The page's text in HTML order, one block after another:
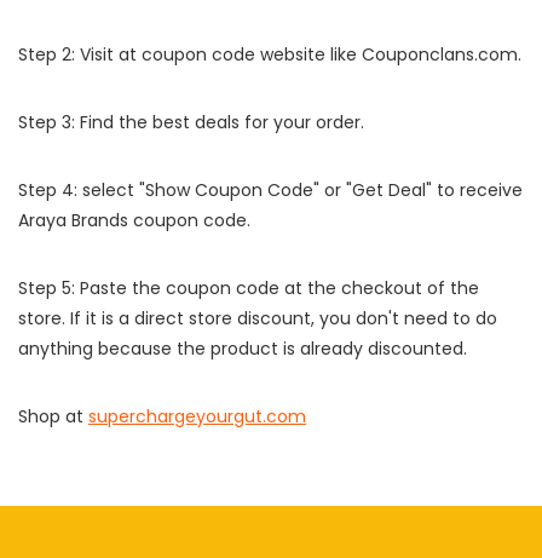
Step 2: Visit at coupon code website like Couponclans.com.
Step 3: Find the best deals for your order.
Step 4: select "Show Coupon Code" or "Get Deal" to receive
Araya Brands coupon code.
Step 5: Paste the coupon code at the checkout of the
store. If it is a direct store discount, you don't need to do
anything because the product is already discounted.
Shop at superchargeyourgut.com